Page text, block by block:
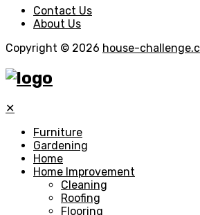
Contact Us
About Us
Copyright © 2026 house-
✕
Furniture
Gardening
Home
Home Improvement
Cleaning
Roofing
Flooring